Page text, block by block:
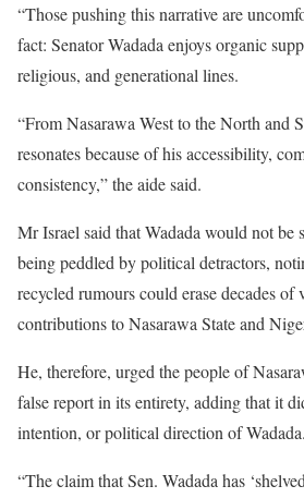
“Those pushing this narrative are
fact: Senator Wadada enjoys organic
religious, and generational lines.
“From Nasarawa West to the North and
resonates because of his accessibility,
consistency,” the aide said.
Mr Israel said that Wadada would not be
being peddled by political detractors,
recycled rumours could erase decades of
contributions to Nasarawa State and
He, therefore, urged the people of
false report in its entirety, adding that it
intention, or political direction of Wadada.
“The claim that Sen. Wadada has